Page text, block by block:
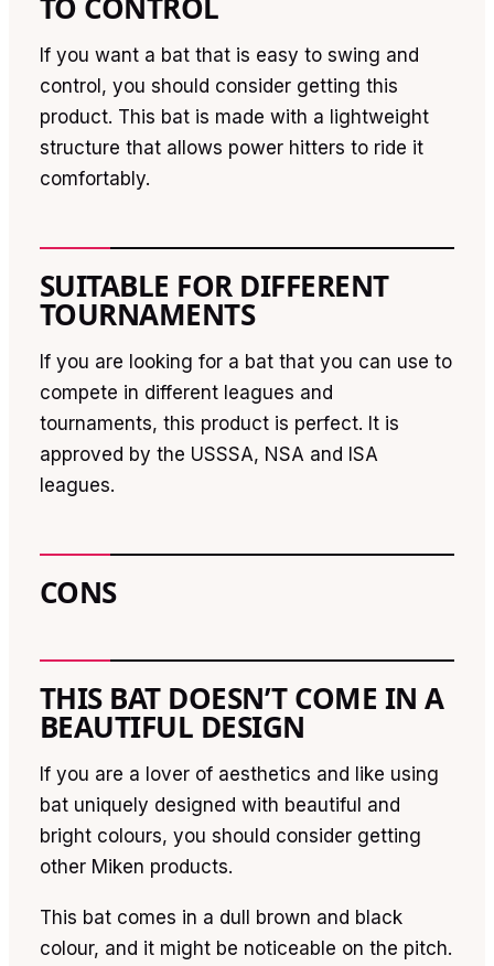
If you want a bat that is easy to swing and
control, you should consider getting this
product. This bat is made with a lightweight
structure that allows power hitters to ride it
comfortably.
SUITABLE FOR DIFFERENT
TOURNAMENTS
If you are looking for a bat that you can use to
compete in different leagues and
tournaments, this product is perfect. It is
approved by the USSSA, NSA and ISA
leagues.
CONS
THIS BAT DOESN’T COME IN A
BEAUTIFUL DESIGN
If you are a lover of aesthetics and like using
bat uniquely designed with beautiful and
bright colours, you should consider getting
other Miken products.
This bat comes in a dull brown and black
colour, and it might be noticeable on the pitch.